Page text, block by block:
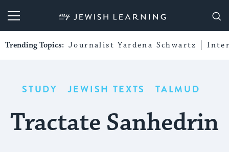
My Jewish Learning
Trending Topics: Journalist Yardena Schwartz
STUDY JEWISH TEXTS TALMUD
Tractate Sanhedrin